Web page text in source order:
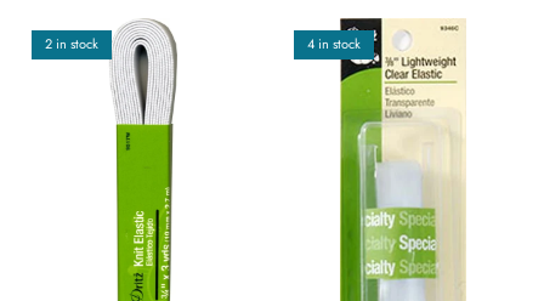
2 in stock 4 in stock